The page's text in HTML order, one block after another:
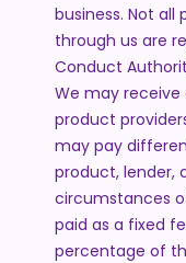
business. Not all
through us are
Conduct
We may
product
may pay
product, lender,
circumstances
paid as a fixed
percentage of